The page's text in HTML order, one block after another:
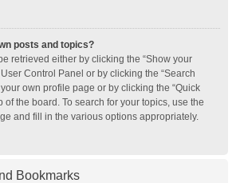
posts and topics?
retrieved either by clicking the “Show your
Control Panel or by clicking the “Search
your own profile page or by clicking the “Quick
of the board. To search for your topics, use the
and fill in the various options appropriately.
Bookmarks